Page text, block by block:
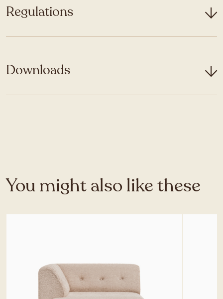
Regulations
Downloads
You might also like these